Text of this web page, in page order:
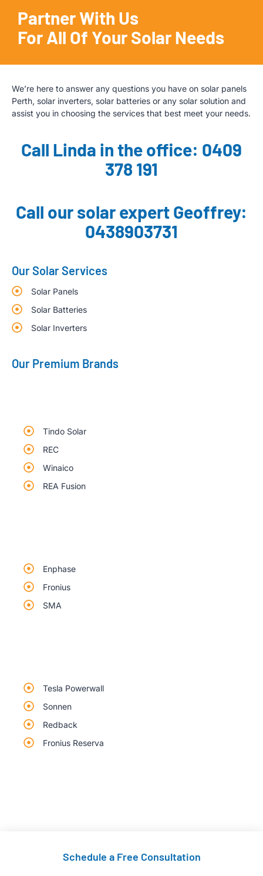
Partner With Us
For All Of Your Solar Needs
We’re here to answer any questions you have on solar panels
Perth, solar inverters, solar batteries or any solar solution and
assist you in choosing the services that best meet your needs.
Call Linda in the office: 0409
378 191
Call our solar expert Geoffrey:
0438903731
Our Solar Services
Solar Panels
Solar Batteries
Solar Inverters
Our Premium Brands
Tindo Solar
REC
Winaico
REA Fusion
Enphase
Fronius
SMA
Tesla Powerwall
Sonnen
Redback
Fronius Reserva
Schedule a Free Consultation